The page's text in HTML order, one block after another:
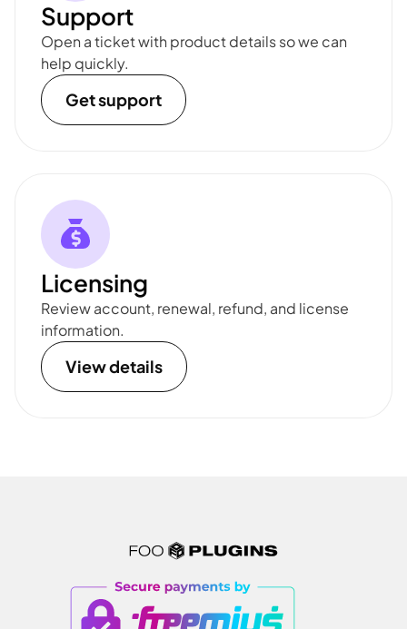
Support
Open a ticket with product details so we can
help quickly.
Get support
Licensing
Review account, renewal, refund, and license
information.
View details